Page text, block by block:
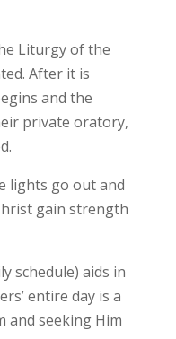
Liturgy of the
After it is
and the
private oratory,
lights go out and
gain strength
schedule) aids in
entire day is a
and seeking Him